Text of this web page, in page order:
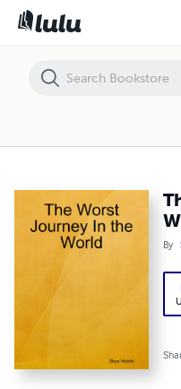
By
The Worst Journey In the World